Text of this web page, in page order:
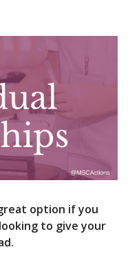
option if you
to give your